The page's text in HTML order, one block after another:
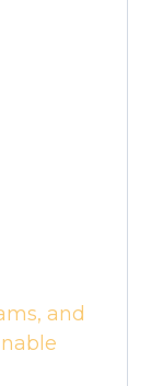
and